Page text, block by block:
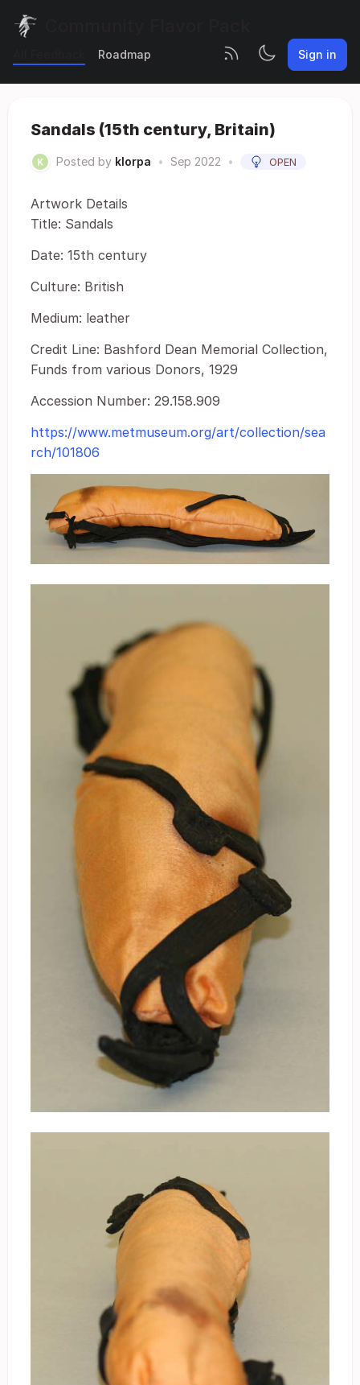
Roadmap Sign in
Sandals (15th century, Britain)
Posted by klorpa • Sep 2022 • OPEN
Artwork Details
Title: Sandals
Date: 15th century
Culture: British
Medium: leather
Credit Line: Bashford Dean Memorial Collection,
Funds from various Donors, 1929
Accession Number: 29.158.909
https://www.metmuseum.org/art/collection/sea
rch/101806